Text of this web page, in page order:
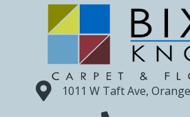
1011 W Taft Ave,